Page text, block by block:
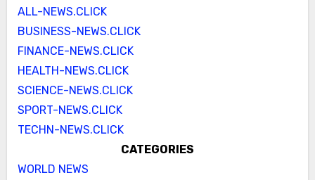
ALL-NEWS.CLICK
BUSINESS-NEWS.CLICK
FINANCE-NEWS.CLICK
HEALTH-NEWS.CLICK
SCIENCE-NEWS.CLICK
SPORT-NEWS.CLICK
TECHN-NEWS.CLICK
CATEGORIES
WORLD NEWS